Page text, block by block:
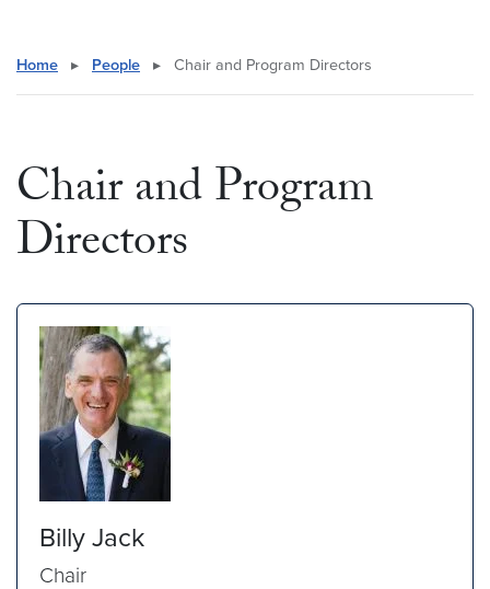
Home ▸ People ▸ Chair and Program Directors
Chair and Program
Directors
Billy Jack
Chair